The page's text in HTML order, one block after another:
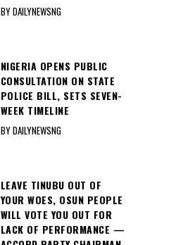
BY DAILYNEWSNG
NIGERIA OPENS PUBLIC
CONSULTATION ON STATE
POLICE BILL, SETS SEVEN-
WEEK TIMELINE
BY DAILYNEWSNG
LEAVE TINUBU OUT OF
YOUR WOES, OSUN PEOPLE
WILL VOTE YOU OUT FOR
LACK OF PERFORMANCE —